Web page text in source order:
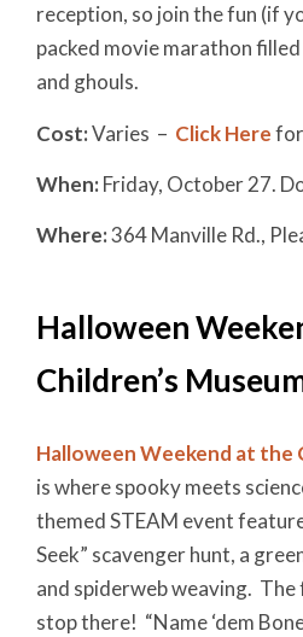
reception, so join the fun (if
packed movie marathon
and ghouls.
Cost:Varies – Click Here
When: Friday, October 27.
Where:364 Manville Rd.,
Halloween
Children’s
Halloween Weekend at the
is where spooky meets
themed STEAM event
Seek” scavenger hunt, a
and spiderweb weaving.
stop there! “Name ‘dem